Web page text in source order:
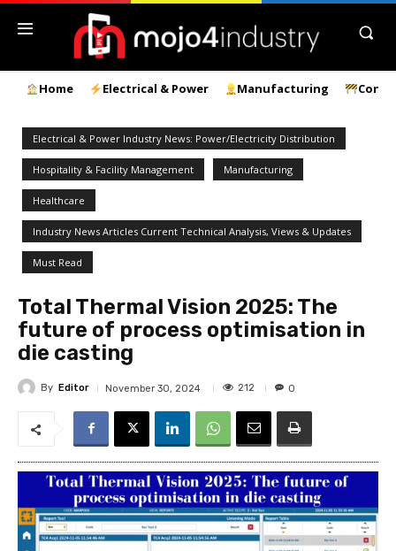
Home Electrical & Power Manufacturing
Electrical & Power Industry News: Power/Electricity Distribution
Hospitality & Facility Management Manufacturing
Healthcare
Industry News Articles Current Technical Analysis, Views & Updates
Must Read
Total Thermal Vision 2025: The
future of process optimisation in
die casting
By Editor November 30, 2024 212 0